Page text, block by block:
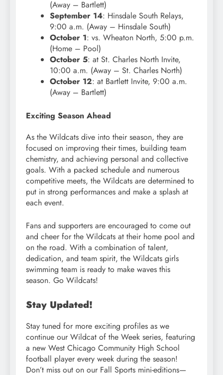
(Away – Bartlett)
September 14: Hinsdale South Relays,
9:00 a.m. (Away – Hinsdale South)
October 1: vs. Wheaton North, 5:00 p.m.
(Home – Pool)
October 5: at St. Charles North Invite,
10:00 a.m. (Away – St. Charles North)
October 12: at Bartlett Invite, 9:00 a.m.
(Away – Bartlett)
Exciting Season Ahead
As the Wildcats dive into their season, they are
focused on improving their times, building team
chemistry, and achieving personal and collective
goals. With a packed schedule and numerous
competitive meets, the Wildcats are determined to
put in strong performances and make a splash at
each event.
Fans and supporters are encouraged to come out
and cheer for the Wildcats at their home pool and
on the road. With a combination of talent,
dedication, and team spirit, the Wildcats girls
swimming team is ready to make waves this
season. Go Wildcats!
Stay Updated!
Stay tuned for more exciting profiles as we
continue our Wildcat of the Week series, featuring
a new West Chicago Community High School
football player every week during the season!
Don’t miss out on our Fall Sports mini-editions—